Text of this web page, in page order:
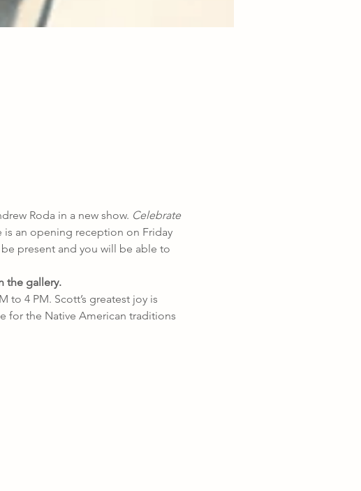
Roda in a new show. Celebrate
is an opening reception on Friday
present and you will be able to
the gallery.
to 4 PM. Scott’s greatest joy is
for the Native American traditions